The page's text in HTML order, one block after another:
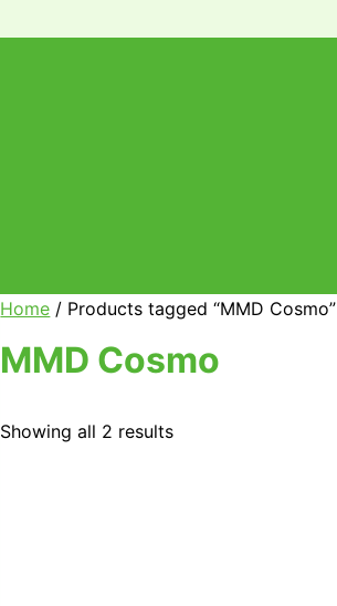
Home / Products tagged “MMD Cosmo”
MMD Cosmo
Showing all 2 results